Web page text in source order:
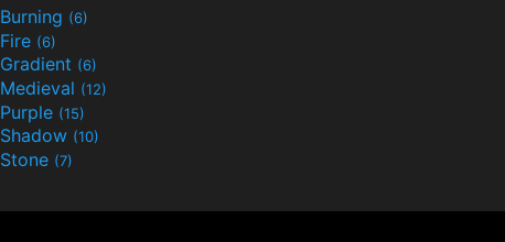
Burning (6)
Fire (6)
Gradient (6)
Medieval (12)
Purple (15)
Shadow (10)
Stone (7)